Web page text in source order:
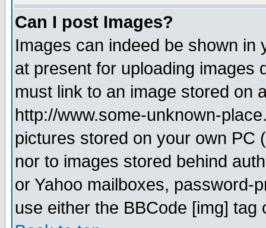
Can I post Images?
Images can indeed be shown in
at present for uploading images
must link to an image stored on
http://www.some-unknown-
pictures stored on your own PC
nor to images stored behind
or Yahoo mailboxes, password-
use either the BBCode [img]